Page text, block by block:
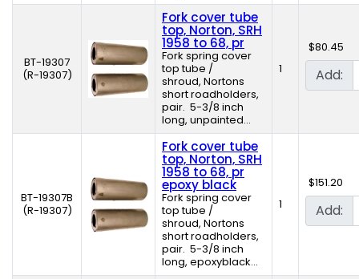
BT-19307
(R-19307)
Fork cover tube
top, Norton, SRH
1958 to 68, pr
Fork spring cover
top tube /
shroud, Nortons
short roadholders,
pair. 5-3/8 inch
long, unpainted...
1
$80.45
Add:
BT-19307B
(R-19307)
Fork cover tube
top, Norton, SRH
1958 to 68, pr
epoxy black
Fork spring cover
top tube /
shroud, Nortons
short roadholders,
pair. 5-3/8 inch
long, epoxyblack...
1
$151.20
Add: